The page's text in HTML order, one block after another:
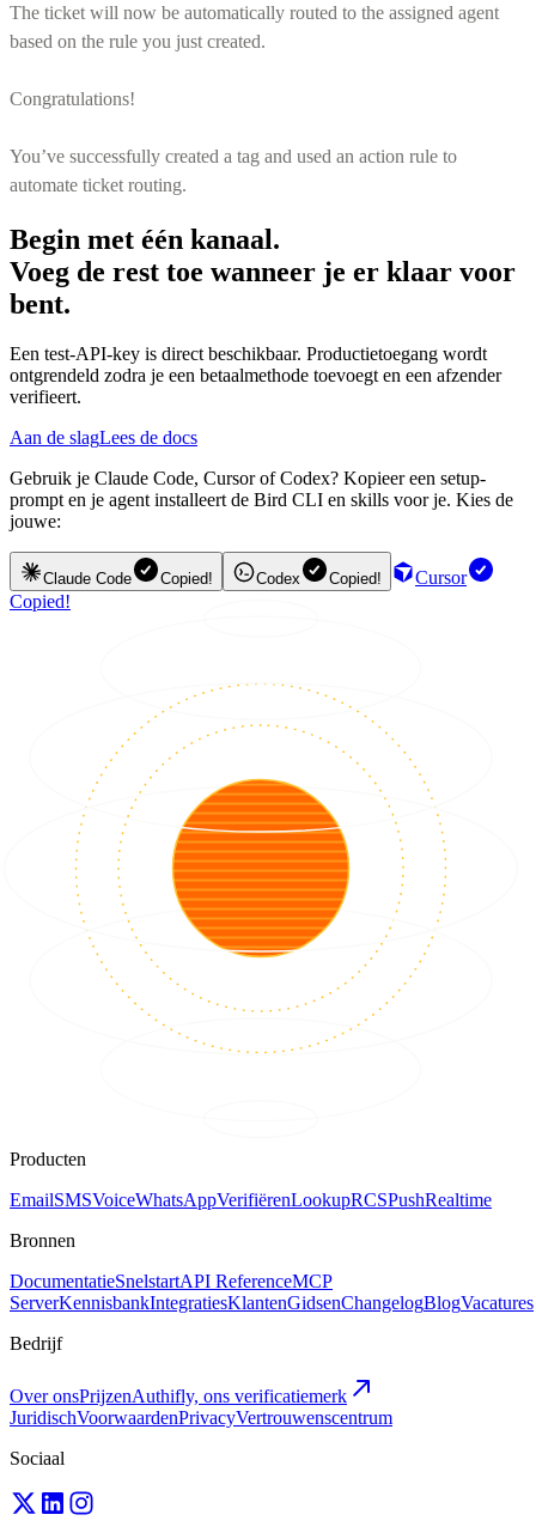
The ticket will now be automatically routed to the assigned agent
based on the rule you just created.
Congratulations!
You’ve successfully created a tag and used an action rule to
automate ticket routing.
Begin met één kanaal.
Voeg de rest toe wanneer je er klaar voor
bent.
Een test-API-key is direct beschikbaar. Productietoegang wordt
ontgrendeld zodra je een betaalmethode toevoegt en een afzender
verifieert.
Aan de slagLees de docs
Gebruik je Claude Code, Cursor of Codex? Kopieer een setup-
prompt en je agent installeert de Bird CLI en skills voor je. Kies de
jouwe:
Claude Code Copied! Codex Copied!
Cursor
Copied!
Producten
EmailSMSVoiceWhatsAppVerifiërenLookupRCSPushRealtime
Bronnen
DocumentatieSnelstartAPI ReferenceMCP
ServerKennisbankIntegratiesKlantenGidsenChangelogBlogVacatures
Bedrijf
Over onsPrijzenAuthifly, ons verificatiemerk
JuridischVoorwaardenPrivacyVertrouwenscentrum
Sociaal